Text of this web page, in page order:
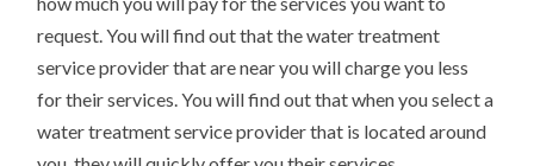
request. You will find out that the water treatment
service provider that are near you will charge you less
for their services. You will find out that when you select a
water treatment service provider that is located around